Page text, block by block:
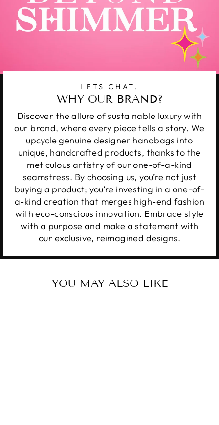
LETS CHAT.
WHY OUR BRAND?
Discover the allure of sustainable luxury with
our brand, where every piece tells a story. We
upcycle genuine designer handbags into
unique, handcrafted products, thanks to the
meticulous artistry of our one-of-a-kind
seamstress. By choosing us, you’re not just
buying a product; you’re investing in a one-of-
a-kind creation that merges high-end fashion
with eco-conscious innovation. Embrace style
with a purpose and make a statement with
our exclusive, reimagined designs.
YOU MAY ALSO LIKE